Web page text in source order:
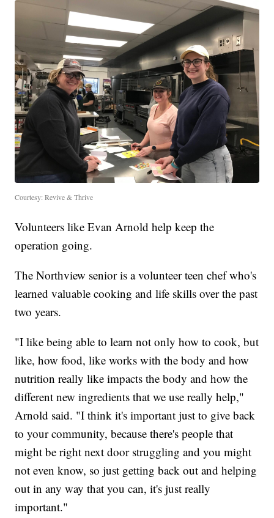
Courtesy: Revive & Thrive
Volunteers like Evan Arnold help keep the
operation going.
The Northview senior is a volunteer teen chef who's
learned valuable cooking and life skills over the past
two years.
"I like being able to learn not only how to cook, but
like, how food, like works with the body and how
nutrition really like impacts the body and how the
different new ingredients that we use really help,"
Arnold said. "I think it's important just to give back
to your community, because there's people that
might be right next door struggling and you might
not even know, so just getting back out and helping
out in any way that you can, it's just really
important."